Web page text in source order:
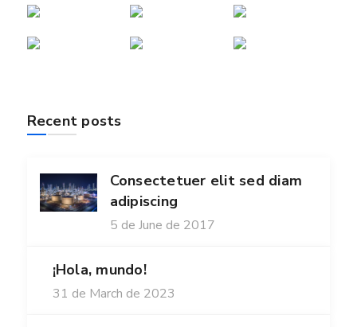
Recent posts
Consectetuer elit sed diam
adipiscing
5 de June de 2017
¡Hola, mundo!
31 de March de 2023